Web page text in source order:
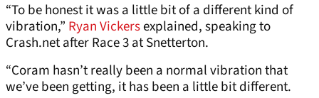
“To be honest it was a little bit of a different kind of
vibration,” Ryan Vickersexplained, speaking to
Crash.net after Race 3 at Snetterton.
“Coram hasn’t really been a normal vibration that
we’ve been getting, it has been a little bit different.